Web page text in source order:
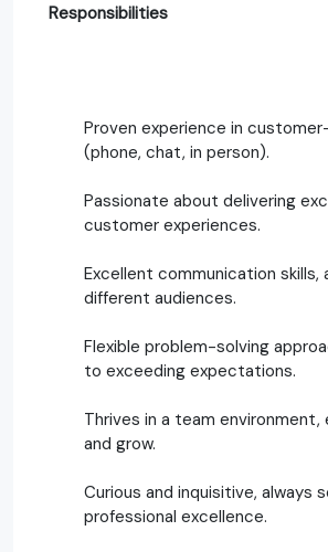
Responsibilities
Proven experience in
(phone, chat, in person).
Passionate about delivering
customer experiences.
Excellent communication skills,
different audiences.
Flexible problem-solving
to exceeding expectations.
Thrives in a team environment,
and grow.
Curious and inquisitive, always
professional excellence.